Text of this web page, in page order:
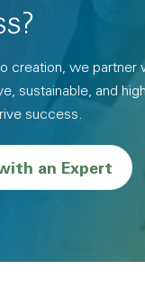
creation, we partner
sustainable, and
success.
an Expert